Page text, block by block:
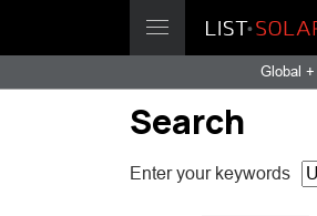
Global +
Search
Enter your keywords